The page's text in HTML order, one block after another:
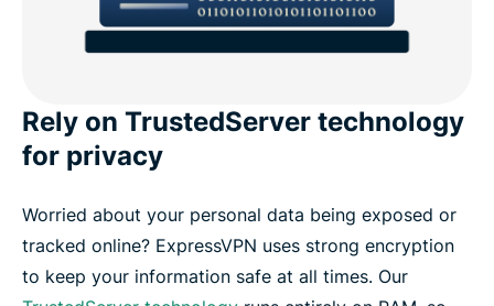
Rely on TrustedServer technology
for privacy
Worried about your personal data being exposed or
tracked online? ExpressVPN uses strong encryption
to keep your information safe at all times. Our